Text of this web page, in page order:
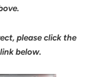
please click the
below.